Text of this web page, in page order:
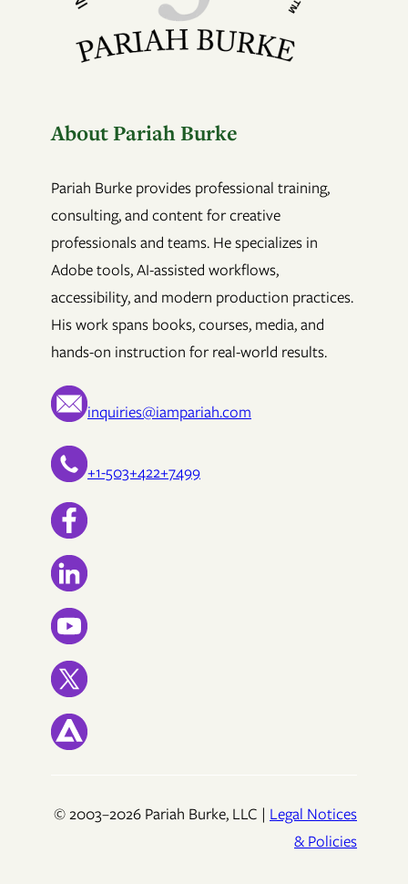
About Pariah Burke
Pariah Burke provides professional training,
consulting, and content for creative
professionals and teams. He specializes in
Adobe tools, AI-assisted workflows,
accessibility, and modern production practices.
His work spans books, courses, media, and
hands-on instruction for real-world results.
inquiries@iampariah.com
+1-503+422+7499
© 2003–2026 Pariah Burke, LLC | Legal Notices
& Policies